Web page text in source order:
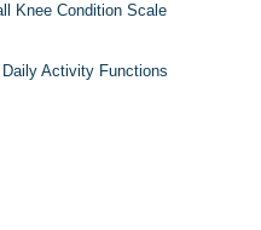
Knee Condition Scale
Activity Functions